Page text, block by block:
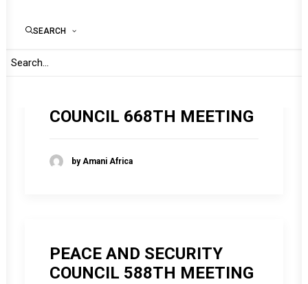
SEARCH
COUNCIL 668TH MEETING
by Amani Africa
PEACE AND SECURITY
COUNCIL 588TH MEETING